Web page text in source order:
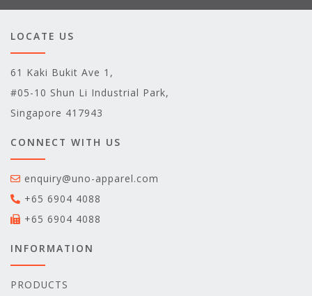
LOCATE US
61 Kaki Bukit Ave 1,
#05-10 Shun Li Industrial Park,
Singapore 417943
CONNECT WITH US
enquiry@uno-apparel.com
+65 6904 4088
+65 6904 4088
INFORMATION
PRODUCTS